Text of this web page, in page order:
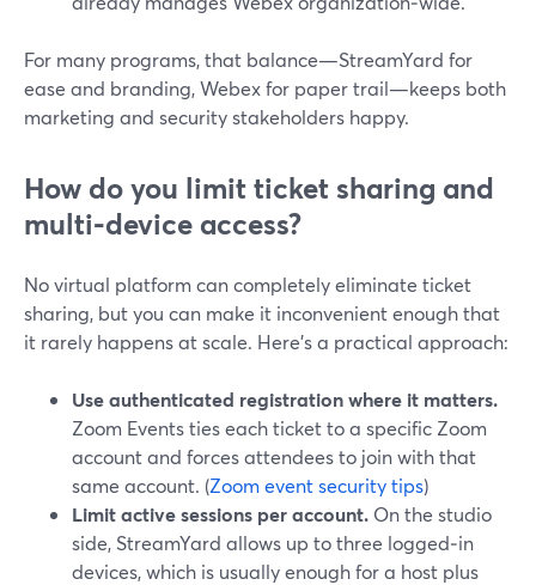
For many programs, that balance—StreamYard for
ease and branding, Webex for paper trail—keeps both
marketing and security stakeholders happy.
How do you limit ticket sharing and
multi‑device access?
No virtual platform can completely eliminate ticket
sharing, but you can make it inconvenient enough that
it rarely happens at scale. Here’s a practical approach:
Use authenticated registration where it matters.
Zoom Events ties each ticket to a specific Zoom
account and forces attendees to join with that
same account. (Zoom event security tips)
Limit active sessions per account. On the studio
side, StreamYard allows up to three logged‑in
devices, which is usually enough for a host plus